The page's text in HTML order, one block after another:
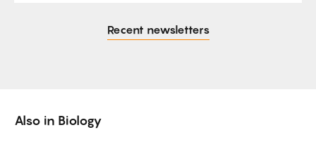
Recent newsletters
Also in Biology